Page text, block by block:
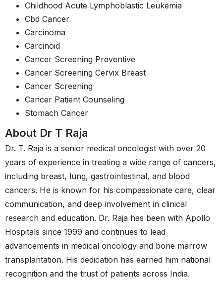
Childhood Acute Lymphoblastic Leukemia
Cbd Cancer
Carcinoma
Carcinoid
Cancer Screening Preventive
Cancer Screening Cervix Breast
Cancer Screening
Cancer Patient Counseling
Stomach Cancer
About Dr T Raja
Dr. T. Raja is a senior medical oncologist with over 20
years of experience in treating a wide range of cancers,
including breast, lung, gastrointestinal, and blood
cancers. He is known for his compassionate care, clear
communication, and deep involvement in clinical
research and education. Dr. Raja has been with Apollo
Hospitals since 1999 and continues to lead
advancements in medical oncology and bone marrow
transplantation. His dedication has earned him national
recognition and the trust of patients across India.